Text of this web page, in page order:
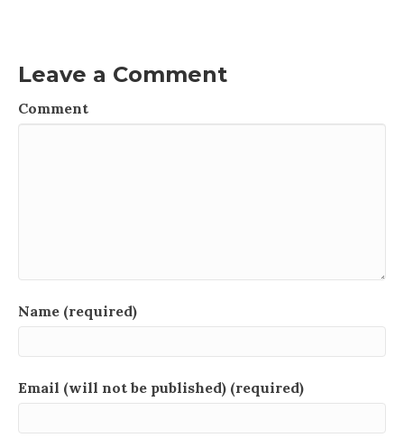
Leave a Comment
Comment
Name (required)
Email (will not be published) (required)